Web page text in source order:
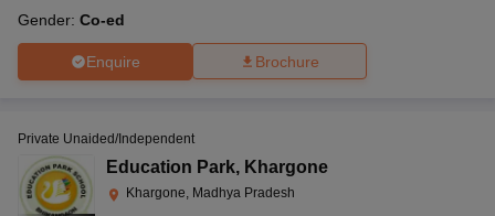
Gender: Co-ed
Enquire Brochure
Private Unaided/Independent
Education Park, Khargone
Khargone, Madhya Pradesh